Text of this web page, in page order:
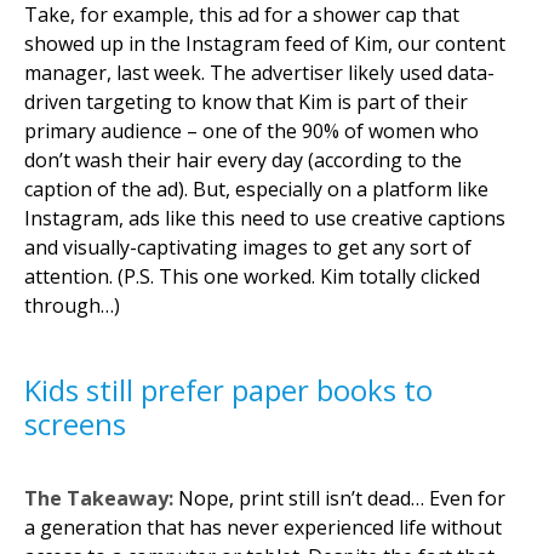
Take, for example, this ad for a shower cap that
showed up in the Instagram feed of Kim, our content
manager, last week. The advertiser likely used data-
driven targeting to know that Kim is part of their
primary audience – one of the 90% of women who
don’t wash their hair every day (according to the
caption of the ad). But, especially on a platform like
Instagram, ads like this need to use creative captions
and visually-captivating images to get any sort of
attention. (P.S. This one worked. Kim totally clicked
through…)
Kids still prefer paper books to
screens
The Takeaway: Nope, print still isn’t dead… Even for
a generation that has never experienced life without